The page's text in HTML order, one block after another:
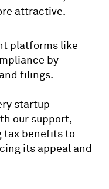
attractive.
platforms like
by
filings.
startup
our support,
tax benefits to
its appeal and